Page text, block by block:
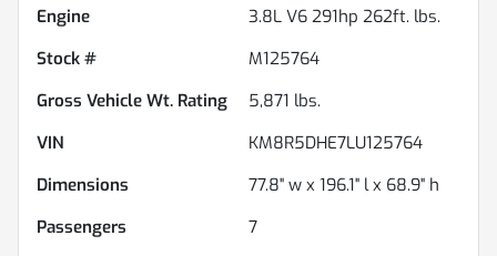
Engine
3.8L V6 291hp 262ft. lbs.
Stock #
M125764
Gross Vehicle Wt. Rating
5,871 lbs.
VIN
KM8R5DHE7LU125764
Dimensions
77.8" w x 196.1" l x 68.9" h
Passengers
7